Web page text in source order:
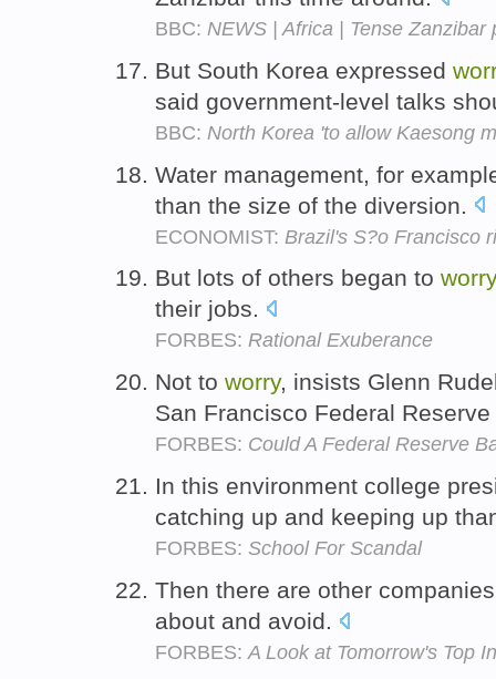
BBC: NEWS | Africa | Tense Zanzibar
But South Korea expressed
said government-level talks
BBC: North Korea 'to allow Kaesong
Water management, for
than the size of the diversion.
ECONOMIST: Brazil's S?o Francisco
But lots of others began to worry
their jobs.
FORBES: Rational Exuberance
Not to worry, insists Glenn
San Francisco Federal
FORBES: Could A Federal Reserve
In this environment college
catching up and keeping up
FORBES: School For Scandal
Then there are other
about and avoid.
FORBES: A Look at Tomorrow's Top